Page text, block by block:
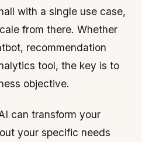
with a single use case,
from there. Whether
recommendation
tool, the key is to
objective.
can transform your
your specific needs